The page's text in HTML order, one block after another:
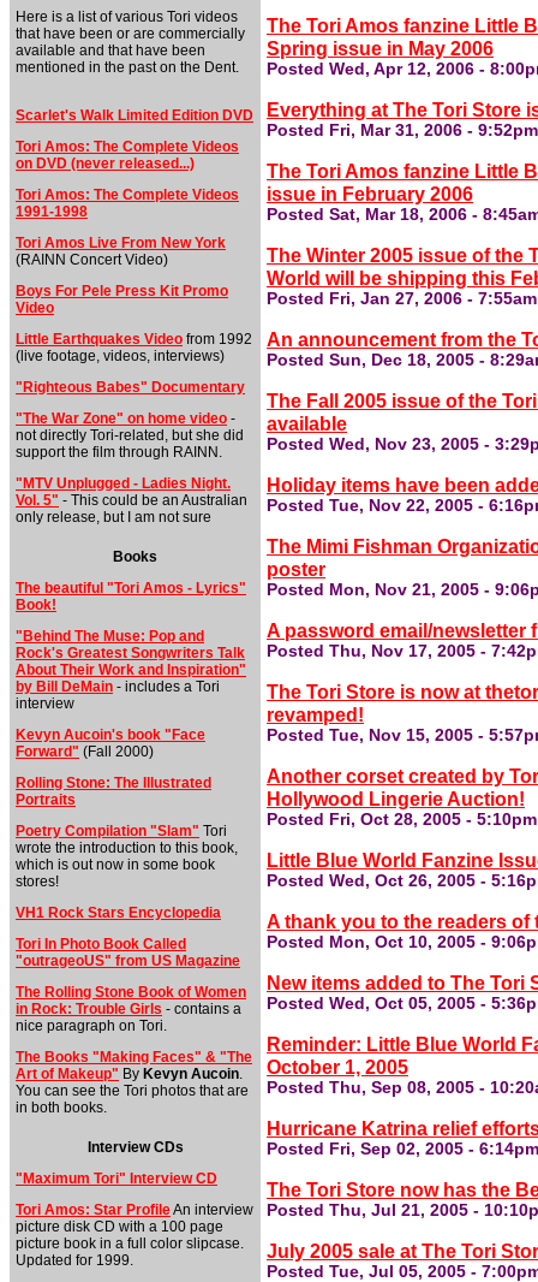
Here is a list of various Tori videos
that have been or are commercially
available and that have been
mentioned in the past on the Dent.
Scarlet's Walk Limited Edition DVD
Tori Amos: The Complete Videos
on DVD (never released...)
Tori Amos: The Complete Videos
1991-1998
Tori Amos Live From New York
(RAINN Concert Video)
Boys For Pele Press Kit Promo
Video
Little Earthquakes Video from 1992
(live footage, videos, interviews)
"Righteous Babes" Documentary
"The War Zone" on home video -
not directly Tori-related, but she did
support the film through RAINN.
"MTV Unplugged - Ladies Night.
Vol. 5" - This could be an Australian
only release, but I am not sure
Books
The beautiful "Tori Amos - Lyrics"
Book!
"Behind The Muse: Pop and
Rock's Greatest Songwriters Talk
About Their Work and Inspiration"
by Bill DeMain - includes a Tori
interview
Kevyn Aucoin's book "Face
Forward" (Fall 2000)
Rolling Stone: The Illustrated
Portraits
Poetry Compilation "Slam" Tori
wrote the introduction to this book,
which is out now in some book
stores!
VH1 Rock Stars Encyclopedia
Tori In Photo Book Called
"outrageoUS" from US Magazine
The Rolling Stone Book of Women
in Rock: Trouble Girls - contains a
nice paragraph on Tori.
The Books "Making Faces" & "The
Art of Makeup" By Kevyn Aucoin.
You can see the Tori photos that are
in both books.
Interview CDs
"Maximum Tori" Interview CD
Tori Amos: Star ProfileAn interview
picture disk CD with a 100 page
picture book in a full color slipcase.
Updated for 1999.
The Tori Amos fanzine Little
Spring issue in May 2006
Posted Wed, Apr 12, 2006 -
Everything at The Tori Store
Posted Fri, Mar 31, 2006 -
The Tori Amos fanzine Little
issue in February 2006
Posted Sat, Mar 18, 2006 -
The Winter 2005 issue of the
World will be shipping this
Posted Fri, Jan 27, 2006 -
An announcement from the
Posted Sun, Dec 18, 2005 -
The Fall 2005 issue of the
available
Posted Wed, Nov 23, 2005 -
Holiday items have been
Posted Tue, Nov 22, 2005 -
The Mimi Fishman
poster
Posted Mon, Nov 21, 2005 -
A password email/newsletter
Posted Thu, Nov 17, 2005 -
The Tori Store is now at
revamped!
Posted Tue, Nov 15, 2005 -
Another corset created by
Hollywood Lingerie Auction!
Posted Fri, Oct 28, 2005 -
Little Blue World Fanzine
Posted Wed, Oct 26, 2005 -
A thank you to the readers
Posted Mon, Oct 10, 2005 -
New items added to The Tori
Posted Wed, Oct 05, 2005 -
Reminder: Little Blue World
October 1, 2005
Posted Thu, Sep 08, 2005 -
Hurricane Katrina relief
Posted Fri, Sep 02, 2005 -
The Tori Store now has the
Posted Thu, Jul 21, 2005 -
July 2005 sale at The Tori
Posted Tue, Jul 05, 2005 -